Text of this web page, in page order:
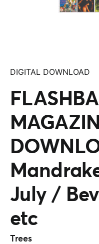
DIGITAL DOWNLOAD
July /
etc
Trees